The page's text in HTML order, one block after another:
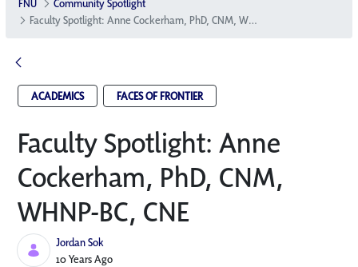
FNU
Community Spotlight
Faculty Spotlight: Anne Cockerham, PhD, CNM, WHNP-BC, CNE
ACADEMICS FACES OF FRONTIER
Faculty Spotlight: Anne
Cockerham, PhD, CNM,
WHNP-BC, CNE
Jordan Sok
Published Date
10 Years Ago